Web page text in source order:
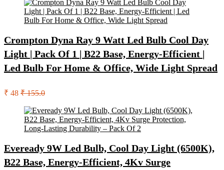
Crompton Dyna Ray 9 Watt Led Bulb Cool Day
Light | Pack Of 1 | B22 Base, Energy-Efficient |
Led Bulb For Home & Office, Wide Light Spread
₹ 48 ₹ 155.0
Eveready 9W Led Bulb, Cool Day Light (6500K),
B22 Base, Energy-Efficient, 4Kv Surge